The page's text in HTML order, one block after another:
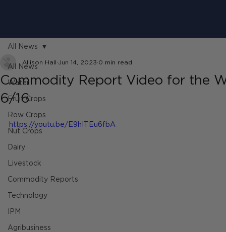
All News
Water
Fruit Crops
Row Crops
Nut Crops
Dairy
Livestock
Commodity Reports
Technology
IPM
Agribusiness
All News
Commodity Report Video for the
6/16
Allison Hall Jun 14, 2023 0 min read
https://youtu.be/E9hITEu6fbA